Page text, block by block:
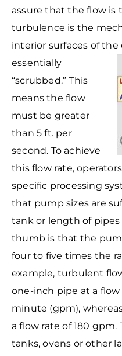
assure that the flow is
turbulence is the
interior surfaces of
essentially
“scrubbed.” This
means the flow
must be greater
than 5 ft. per
second. To achieve
this flow rate,
specific processing
that pump sizes are
tank or length of pipes
thumb is that the
four to five times the
example, turbulent
one-inch pipe at a
minute (gpm),
a flow rate of 180
tanks, ovens or other